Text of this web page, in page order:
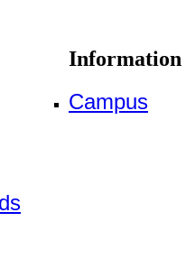
Information
Campus